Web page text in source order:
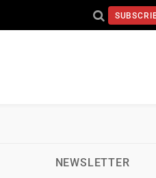
NEWSLETTER